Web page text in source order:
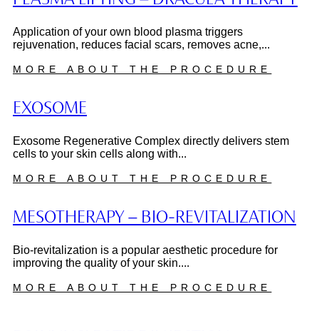
Application of your own blood plasma triggers
rejuvenation, reduces facial scars, removes acne,...
MORE ABOUT THE PROCEDURE
EXOSOME
Exosome Regenerative Complex directly delivers stem
cells to your skin cells along with...
MORE ABOUT THE PROCEDURE
MESOTHERAPY – BIO-REVITALIZATION
Bio-revitalization is a popular aesthetic procedure for
improving the quality of your skin....
MORE ABOUT THE PROCEDURE